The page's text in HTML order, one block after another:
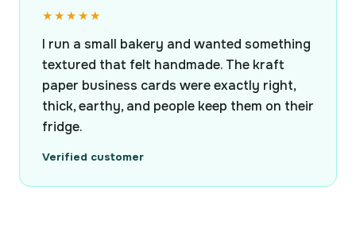
★★★★★
I run a small bakery and wanted something
textured that felt handmade. The kraft
paper business cards were exactly right,
thick, earthy, and people keep them on their
fridge.
Verified customer